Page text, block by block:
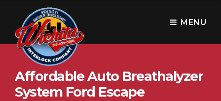
c
MENU
Affordable Auto Breathalyzer
System Ford Escape